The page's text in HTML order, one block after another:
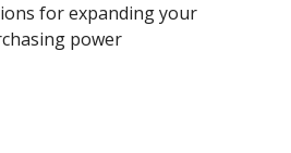
for expanding your
power